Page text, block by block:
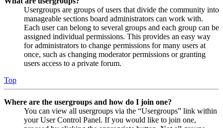
Usergroups are groups of users that divide the community into
manageable sections board administrators can work with.
Each user can belong to several groups and each group can be
assigned individual permissions. This provides an easy way
for administrators to change permissions for many users at
once, such as changing moderator permissions or granting
users access to a private forum.
Top
Where are the usergroups and how do I join one?
You can view all usergroups via the “Usergroups” link within
your User Control Panel. If you would like to join one,